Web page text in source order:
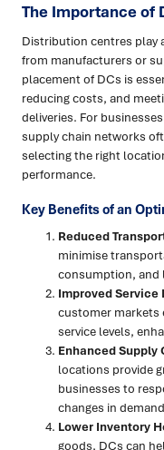
The Importance of
Distribution centres play
from manufacturers or
placement of DCs is
reducing costs, and
deliveries. For
supply chain networks
selecting the right
performance.
Key Benefits of an
Reduced
minimise
consumption, and
Improved Service
customer markets
service levels,
Enhanced
locations provide
businesses to
changes in
Lower Inventory
goods, DCs can